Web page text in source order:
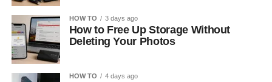
HOW TO 3 days ago
How to Free Up Storage Without
Deleting Your Photos
HOW TO 4 days ago